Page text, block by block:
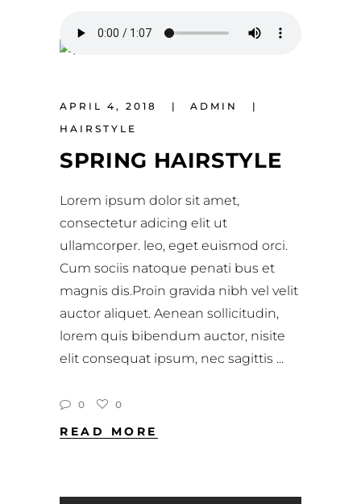
APRIL 4, 2018
ADMIN
HAIRSTYLE
SPRING HAIRSTYLE
Lorem ipsum dolor sit amet,
consectetur adicing elit ut
ullamcorper. leo, eget euismod orci.
Cum sociis natoque penati bus et
magnis dis.Proin gravida nibh vel velit
auctor aliquet. Aenean sollicitudin,
lorem quis bibendum auctor, nisite
elit consequat ipsum, nec sagittis
0 0
READ MORE